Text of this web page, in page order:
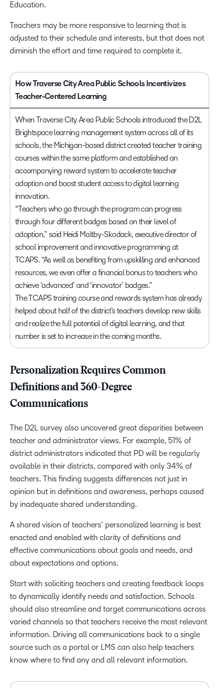
Education.
Teachers may be more responsive to learning that is
adjusted to their schedule and interests, but that does not
diminish the effort and time required to complete it.
How Traverse City Area Public Schools Incentivizes
Teacher-Centered Learning
When Traverse City Area Public Schools introduced the D2L
Brightspace learning management system across all of its
schools, the Michigan-based district created teacher training
courses within the same platform and established an
accompanying reward system to accelerate teacher
adoption and boost student access to digital learning
innovation.
“Teachers who go through the program can progress
through four different badges based on their level of
adoption,” said Heidi Maltby-Skodack, executive director of
school improvement and innovative programming at
TCAPS. “As well as benefiting from upskilling and enhanced
resources, we even offer a financial bonus to teachers who
achieve ‘advanced’ and ‘innovator’ badges.”
The TCAPS training course and rewards system has already
helped about half of the district’s teachers develop new skills
and realize the full potential of digital learning, and that
number is set to increase in the coming months.
Personalization Requires Common
Definitions and 360-Degree
Communications
The D2L survey also uncovered great disparities between
teacher and administrator views. For example, 51% of
district administrators indicated that PD will be regularly
available in their districts, compared with only 34% of
teachers. This finding suggests differences not just in
opinion but in definitions and awareness, perhaps caused
by inadequate shared understanding.
A shared vision of teachers’ personalized learning is best
enacted and enabled with clarity of definitions and
effective communications about goals and needs, and
about expectations and options.
Start with soliciting teachers and creating feedback loops
to dynamically identify needs and satisfaction. Schools
should also streamline and target communications across
varied channels so that teachers receive the most relevant
information. Driving all communications back to a single
source such as a portal or LMS can also help teachers
know where to find any and all relevant information.